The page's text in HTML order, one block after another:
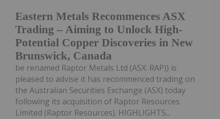
Eastern Metals Recommences ASX
Trading – Aiming to Unlock High-
Potential Copper Discoveries in New
Brunswick, Canada
be renamed Raptor Metals Ltd (ASX: RAP)) is
pleased to advise it has recommenced trading on
the Australian Securities Exchange (ASX) today
following its acquisition of Raptor Resources
Limited (Raptor Resources). HIGHLIGHTS...